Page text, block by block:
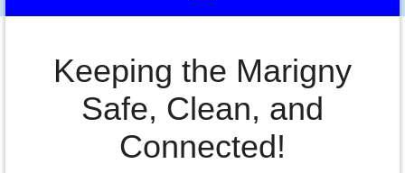
Keeping the Marigny
Safe, Clean, and
Connected!